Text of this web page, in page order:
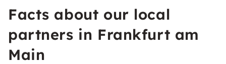
Facts about our local
partners in Frankfurt am
Main